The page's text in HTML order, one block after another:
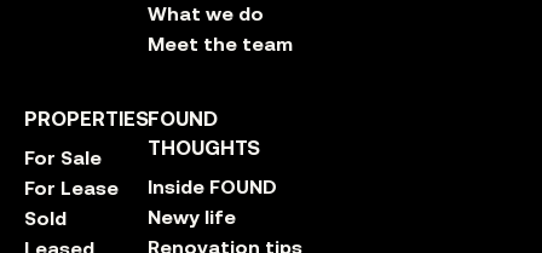
What we do
Meet the team
PROPERTIES
For Sale
For Lease
Sold
Leased
FOUND
THOUGHTS
Inside FOUND
Newy life
Renovation tips